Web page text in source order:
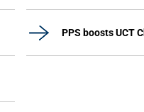
PPS boosts UCT